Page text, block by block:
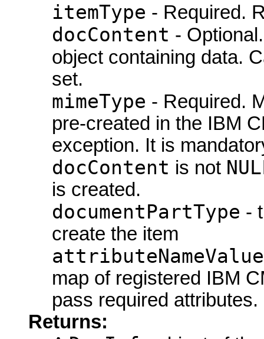
itemType - Required.
docContent -
object containing data.
set.
mimeType - Required.
pre-created in the IBM
exception. It is
docContent is not
is created.
documentPartType -
create the item
map of registered IBM
pass required attributes.
Returns: